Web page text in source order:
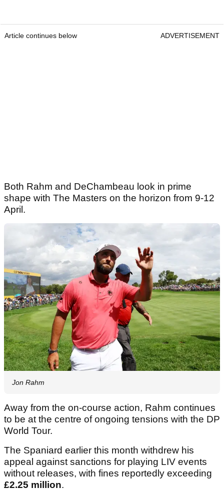
Article continues below ADVERTISEMENT
Both Rahm and DeChambeau look in prime
shape with The Masters on the horizon from 9-12
April.
Jon Rahm
Away from the on-course action, Rahm continues
to be at the centre of ongoing tensions with the DP
World Tour.
The Spaniard earlier this month withdrew his
appeal against sanctions for playing LIV events
without releases, with fines reportedly exceeding
£2.25 million.